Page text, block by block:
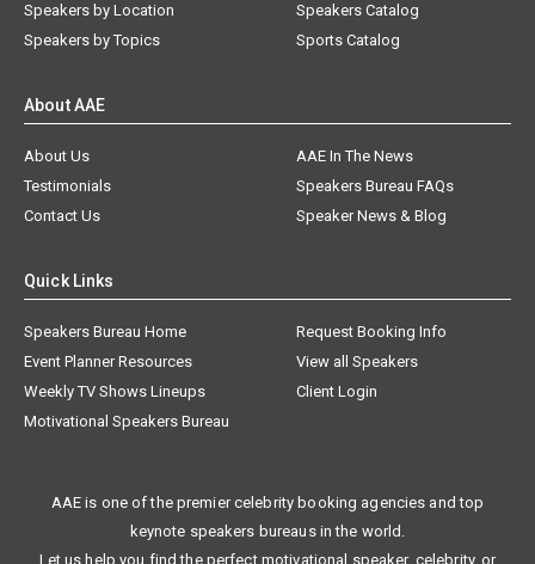
Speakers by Location
Speakers by Topics
Speakers Catalog
Sports Catalog
About AAE
About Us
AAE In The News
Testimonials
Speakers Bureau FAQs
Contact Us
Speaker News & Blog
Quick Links
Speakers Bureau Home
Request Booking Info
Event Planner Resources
View all Speakers
Weekly TV Shows Lineups
Client Login
Motivational Speakers Bureau
AAE is one of the premier celebrity booking agencies and top
keynote speakers bureaus in the world.
Let us help you find the perfect motivational speaker, celebrity, or